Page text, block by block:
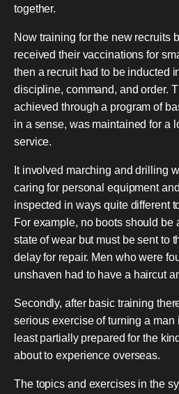
together.
Now training for the new recruits
received their vaccinations for
then a recruit had to be inducted
discipline, command, and order.
achieved through a program of
in a sense, was maintained for a
service.
It involved marching and drilling
caring for personal equipment
inspected in ways quite different
For example, no boots should be
state of wear but must be sent to
delay for repair. Men who were
unshaven had to have a haircut
Secondly, after basic training
serious exercise of turning a
least partially prepared for the
about to experience overseas.
The topics and exercises in the